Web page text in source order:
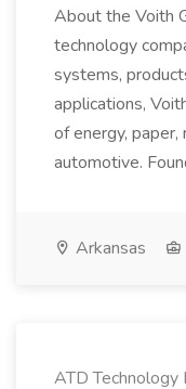
About the Voith
technology
systems,
applications,
of energy,
automotive.
Arkansas
ATD Technology